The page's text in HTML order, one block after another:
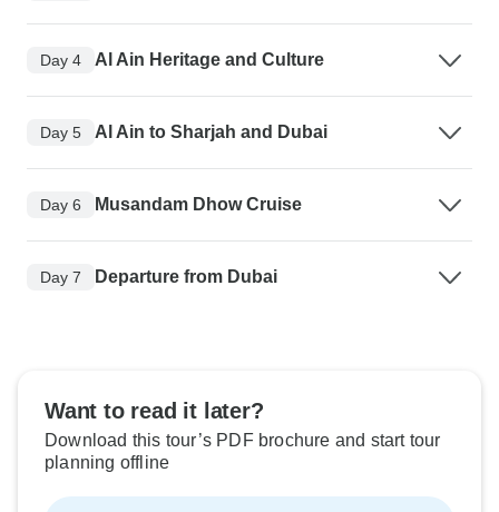
Day 4 Al Ain Heritage and Culture
Day 5 Al Ain to Sharjah and Dubai
Day 6 Musandam Dhow Cruise
Day 7 Departure from Dubai
Want to read it later?
Download this tour’s PDF brochure and start tour
planning offline